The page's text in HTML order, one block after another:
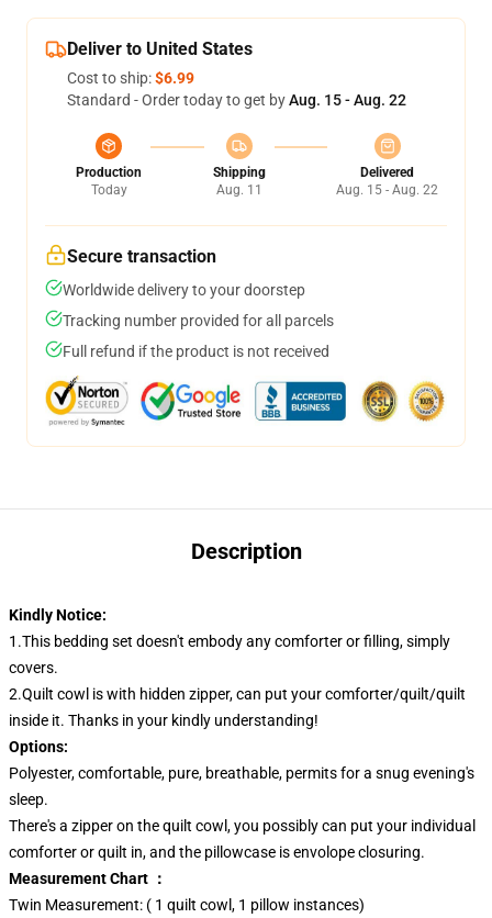
Deliver to United States
Cost to ship:$6.99
Standard - Order today to get byAug. 15 - Aug. 22
Production
Today
Shipping
Aug. 11
Delivered
Aug. 15 - Aug. 22
Secure transaction
Worldwide delivery to your doorstep
Tracking number provided for all parcels
Full refund if the product is not received
Description
Kindly Notice:
1.This bedding set doesn't embody any comforter or filling, simply
covers.
2.Quilt cowl is with hidden zipper, can put your comforter/quilt/quilt
inside it. Thanks in your kindly understanding!
Options:
Polyester, comfortable, pure, breathable, permits for a snug evening's
sleep.
There's a zipper on the quilt cowl, you possibly can put your individual
comforter or quilt in, and the pillowcase is envolope closuring.
Measurement Chart ：
Twin Measurement: ( 1 quilt cowl, 1 pillow instances)